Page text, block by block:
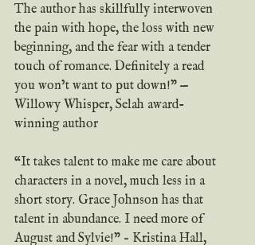
The author has skillfully interwoven
the pain with hope, the loss with new
beginning, and the fear with a tender
touch of romance. Definitely a read
you won’t want to put down!” —
Willowy Whisper, Selah award-
winning author
“It takes talent to make me care about
characters in a novel, much less in a
short story. Grace Johnson has that
talent in abundance. I need more of
August and Sylvie!” – Kristina Hall,